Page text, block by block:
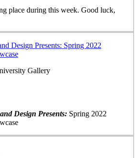
place during this week. Good luck,
Design Presents: Spring 2022
Gallery
Design Presents:Spring 2022